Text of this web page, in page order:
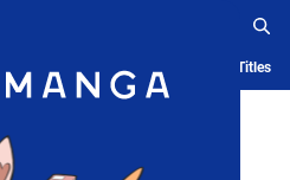
App Ranking History Serialized Titles